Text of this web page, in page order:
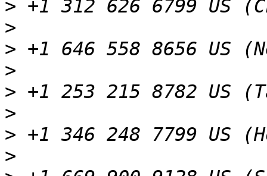
>
>
>
>
>
>
>
>